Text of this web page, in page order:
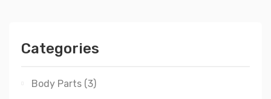
Categories
Body Parts (3)